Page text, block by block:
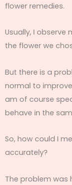
flower remedies.
Usually, I observe
the flower we
But there is a
normal to
am of course
behave in the
So, how could I
accurately?
The problem was